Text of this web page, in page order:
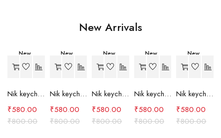
New Arrivals
New
-27%
Nik keychain set (grey)
₹800.00
₹580.00
New
-27%
Nik keychain set (light blue)
₹800.00
₹580.00
New
-27%
Nik keychain set (pink)
₹800.00
₹580.00
New
-27%
Nik keychain set (red)
₹800.00
₹580.00
New
-27%
Nik keychain set (green)
₹800.00
₹580.00